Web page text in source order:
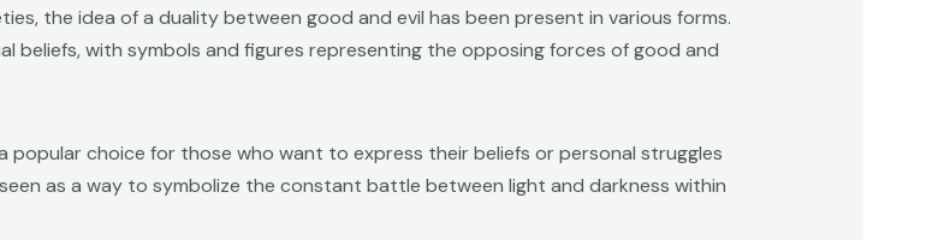
the idea of a duality between good and evil has been present in various forms.
beliefs, with symbols and figures representing the opposing forces of good and
choice for those who want to express their beliefs or personal struggles
as a way to symbolize the constant battle between light and darkness within